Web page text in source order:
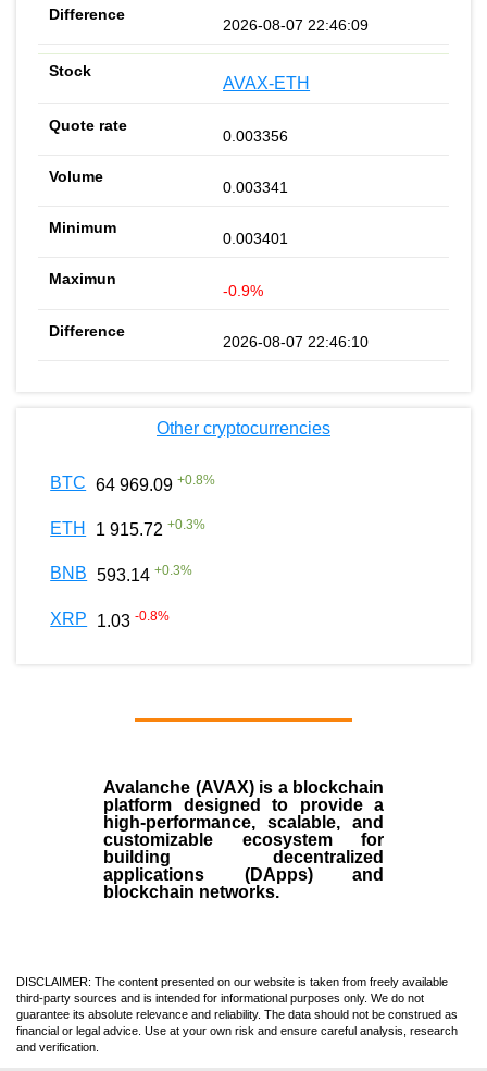
2026-08-07 22:46:09
AVAX-ETH
0.003356
0.003341
0.003401
-0.9%
2026-08-07 22:46:10
Other cryptocurrencies
BTC 64 969.09 +0.8%
ETH 1 915.72 +0.3%
BNB 593.14 +0.3%
XRP 1.03 -0.8%
Avalanche (AVAX)is a blockchain
platform designed to provide a
high-performance, scalable, and
customizable ecosystem for
building decentralized
applications (DApps) and
blockchain networks.
DISCLAIMER: The content presented on our website is taken from freely available
third-party sources and is intended for informational purposes only. We do not
guarantee its absolute relevance and reliability. The data should not be construed as
financial or legal advice. Use at your own risk and ensure careful analysis, research
and verification.